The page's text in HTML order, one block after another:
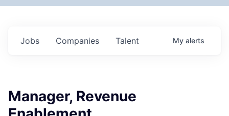
Jobs Companies Talent My alerts
Manager, Revenue